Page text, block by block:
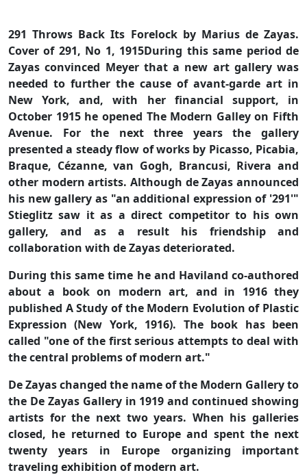
291 Throws Back Its Forelock by Marius de Zayas.
Cover of 291, No 1, 1915During this same period de
Zayas convinced Meyer that a new art gallery was
needed to further the cause of avant-garde art in
New York, and, with her financial support, in
October 1915 he opened The Modern Galley on Fifth
Avenue. For the next three years the gallery
presented a steady flow of works by Picasso, Picabia,
Braque, Cézanne, van Gogh, Brancusi, Rivera and
other modern artists. Although de Zayas announced
his new gallery as "an additional expression of '291'"
Stieglitz saw it as a direct competitor to his own
gallery, and as a result his friendship and
collaboration with de Zayas deteriorated.
During this same time he and Haviland co-authored
about a book on modern art, and in 1916 they
published A Study of the Modern Evolution of Plastic
Expression (New York, 1916). The book has been
called "one of the first serious attempts to deal with
the central problems of modern art."
De Zayas changed the name of the Modern Gallery to
the De Zayas Gallery in 1919 and continued showing
artists for the next two years. When his galleries
closed, he returned to Europe and spent the next
twenty years in Europe organizing important
traveling exhibition of modern art.